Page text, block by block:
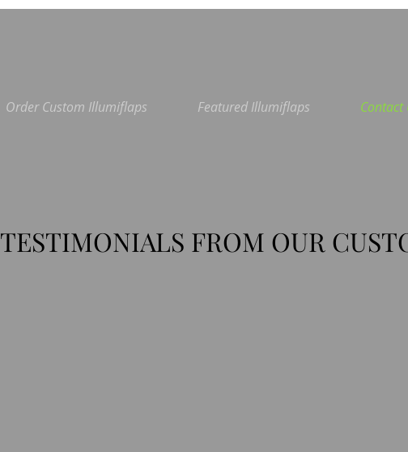
Order Custom Illumiflaps Featured Illumiflaps Contact
TESTIMONIALS FROM OUR